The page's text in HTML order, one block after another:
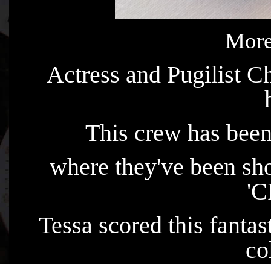
Actress and Pugilist
This crew has
where they've been
Tessa scored this